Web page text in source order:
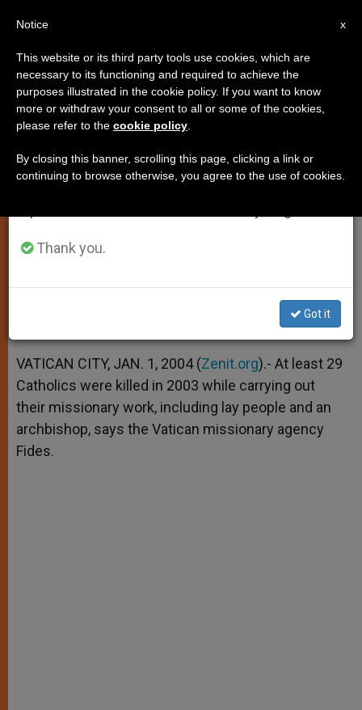
29 Catholic Missionaries Slain in
2003
Fides
A
p
p
n
g
e
r
o
o
k
e
r
VATICAN CITY, JAN. 1, 2004 (Zenit.org).- At least 29
Catholics were killed in 2003 while carrying out
their missionary work, including lay people and an
archbishop, says the Vatican missionary agency
Fides.
×
Important Notice
From July 27 to August 7 we will take our
annual break, taking advantage of the summer
period when less information is generated and
Thank you.
Got it
x
Notice
This website or its third party tools use cookies, which are
necessary to its functioning and required to achieve the
purposes illustrated in the cookie policy. If you want to know
more or withdraw your consent to all or some of the cookies,
please refer to the cookie policy
By closing this banner, scrolling this page, clicking a link or
continuing to browse otherwise, you agree to the use of cookies.